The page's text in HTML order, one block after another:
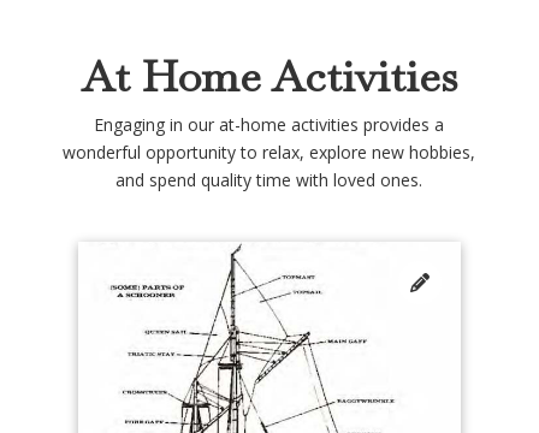
At Home Activities
Engaging in our at-home activities provides a
wonderful opportunity to relax, explore new hobbies,
and spend quality time with loved ones.